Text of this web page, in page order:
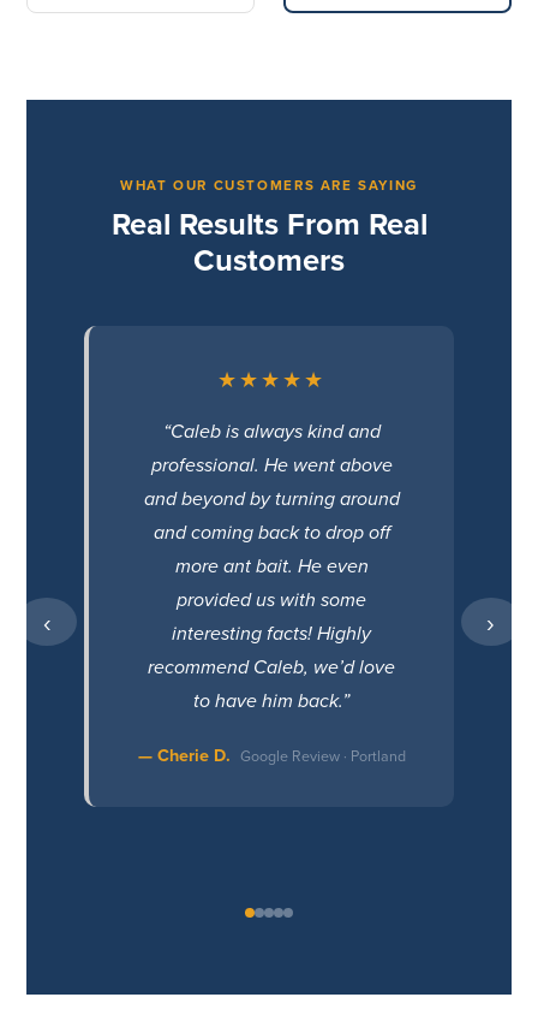
WHAT OUR CUSTOMERS ARE SAYING
Real Results From Real
Customers
★★★★★
“Caleb is always kind and
professional. He went above
and beyond by turning around
and coming back to drop off
more ant bait. He even
provided us with some
interesting facts! Highly
recommend Caleb, we’d love
to have him back.”
— Cherie D. Google Review · Portland
‹ ›